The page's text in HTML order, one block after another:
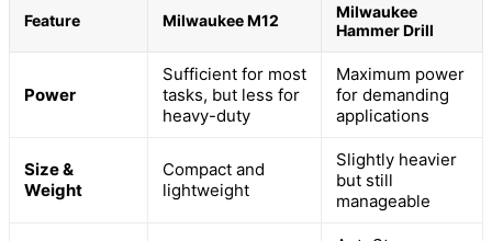
Feature Milwaukee M12
Milwaukee
Hammer Drill
Power
Sufficient for most
tasks, but less for
heavy-duty
Maximum power
for demanding
applications
Size &
Weight
Compact and
lightweight
Slightly heavier
but still
manageable